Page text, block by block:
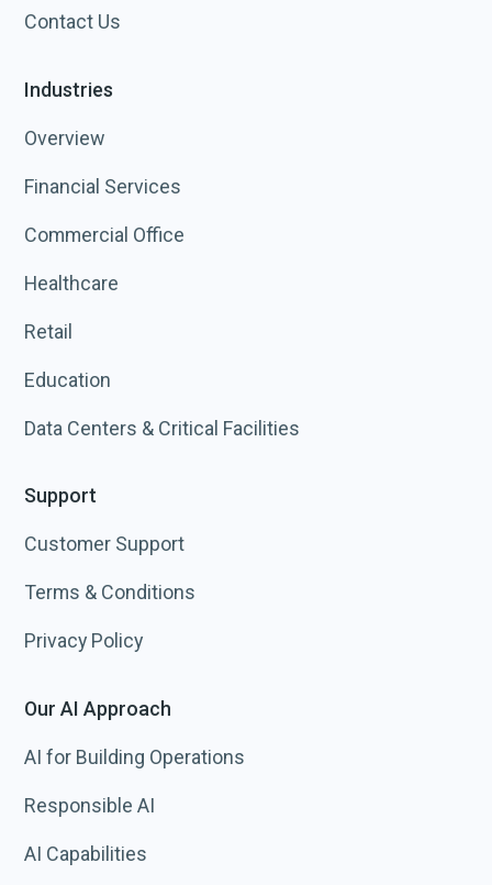
Contact Us
Industries
Overview
Financial Services
Commercial Office
Healthcare
Retail
Education
Data Centers & Critical Facilities
Support
Customer Support
Terms & Conditions
Privacy Policy
Our AI Approach
AI for Building Operations
Responsible AI
AI Capabilities